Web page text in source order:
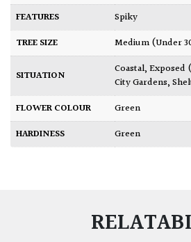
FEATURES
Spiky
TREE SIZE
Medium (Under
SITUATION Coastal,Exposed
City Gardens,
FLOWER COLOUR
Green
HARDINESS
Green